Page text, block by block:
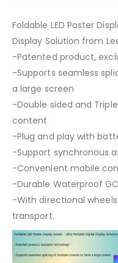
Foldable LED Poster
Display Solution from
-Patented product,
-Supports seamless
a large screen
-Double sided and
content
-Plug and play with
-Support synchronous
-Convenient mobile
-Durable Waterproof
-With directional
transport.